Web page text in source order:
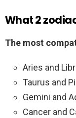
What 2
The most
Aries and
Taurus and
Gemini and
Cancer and